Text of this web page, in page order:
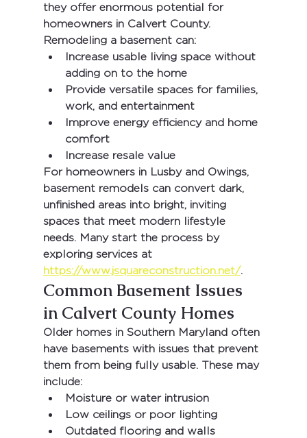
they offer enormous potential for
homeowners in Calvert County.
Remodeling a basement can:
Increase usable living space without
adding on to the home
Provide versatile spaces for families,
work, and entertainment
Improve energy efficiency and home
comfort
Increase resale value
For homeowners in Lusby and Owings,
basement remodels can convert dark,
unfinished areas into bright, inviting
spaces that meet modern lifestyle
needs. Many start the process by
exploring services at
https://www.jsquareconstruction.net/.
Common Basement Issues
in Calvert County Homes
Older homes in Southern Maryland often
have basements with issues that prevent
them from being fully usable. These may
include:
Moisture or water intrusion
Low ceilings or poor lighting
Outdated flooring and walls